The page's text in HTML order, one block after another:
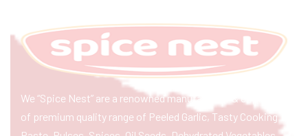
We “Spice Nest” are a renowned manufacturer & exporter
of premium quality range of Peeled Garlic, Tasty Cooking